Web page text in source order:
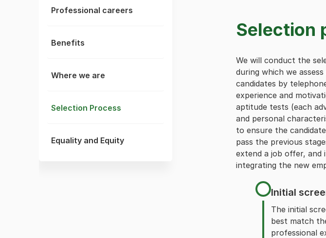
Professional careers
Benefits
Where we are
Selection Process
Equality and Equity
Selection
We will conduct the
during which we
candidates by
experience and
aptitude tests (each
and personal
to ensure the
pass the previous
extend a job offer, and
integrating the new
Initial
The initial
best match
professional